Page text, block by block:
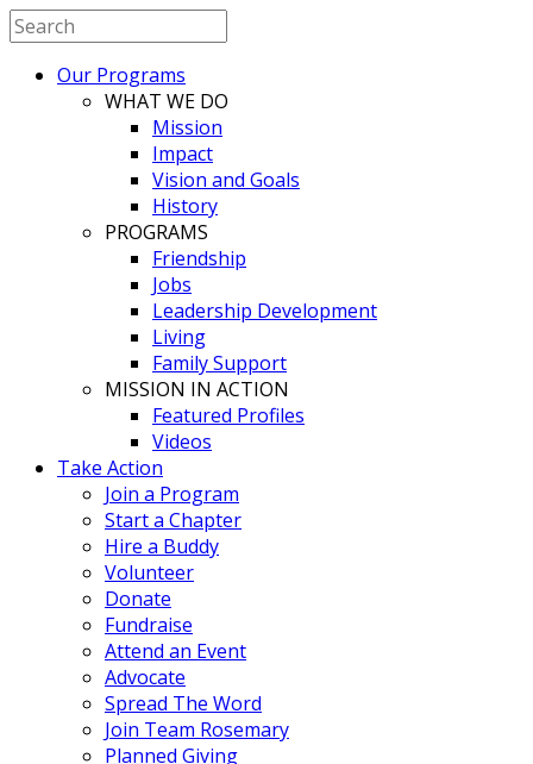
Our Programs
WHAT WE DO
Mission
Impact
Vision and Goals
History
PROGRAMS
Friendship
Jobs
Leadership Development
Living
Family Support
MISSION IN ACTION
Featured Profiles
Videos
Take Action
Join a Program
Start a Chapter
Hire a Buddy
Volunteer
Donate
Fundraise
Attend an Event
Advocate
Spread The Word
Join Team Rosemary
Planned Giving